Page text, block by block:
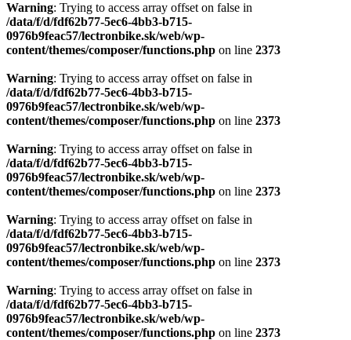
Warning: Trying to access array offset on false in
/data/f/d/fdf62b77-5ec6-4bb3-b715-
0976b9feac57/lectronbike.sk/web/wp-
content/themes/composer/functions.php on line 2373
Warning: Trying to access array offset on false in
/data/f/d/fdf62b77-5ec6-4bb3-b715-
0976b9feac57/lectronbike.sk/web/wp-
content/themes/composer/functions.php on line 2373
Warning: Trying to access array offset on false in
/data/f/d/fdf62b77-5ec6-4bb3-b715-
0976b9feac57/lectronbike.sk/web/wp-
content/themes/composer/functions.php on line 2373
Warning: Trying to access array offset on false in
/data/f/d/fdf62b77-5ec6-4bb3-b715-
0976b9feac57/lectronbike.sk/web/wp-
content/themes/composer/functions.php on line 2373
Warning: Trying to access array offset on false in
/data/f/d/fdf62b77-5ec6-4bb3-b715-
0976b9feac57/lectronbike.sk/web/wp-
content/themes/composer/functions.php on line 2373